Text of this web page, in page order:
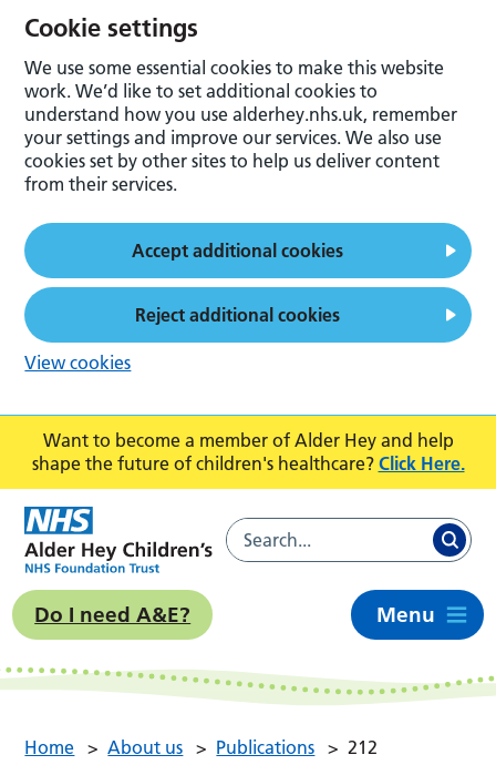
Want to become a member of Alder Hey and help
shape the future of children's healthcare? Click Here.
Do I need A&E? Menu
Home > About us > Publications > 212
Cookie settings
We use some essential cookies to make this website
work. We’d like to set additional cookies to
understand how you use alderhey.nhs.uk, remember
your settings and improve our services. We also use
cookies set by other sites to help us deliver content
from their services.
Accept additional cookies
Reject additional cookies
View cookies